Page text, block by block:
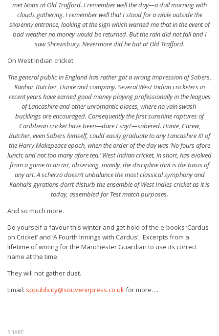
met Notts at Old Trafford. I remember well the day—a dull morning with
clouds gathering. I remember well that I stood for a while outside the
sixpenny entrance, looking at the sign which warned me that in the event of
bad weather no money would be returned. But the rain did not fall and I
saw Shrewsbury. Nevermore did he bat at Old Trafford.
On West Indian cricket
The general public in England has rather got a wrong impression of Sobers,
Kanhai, Butcher, Hunte and company. Several West Indian cricketers in
recent years have earned good money playing professionally in the leagues
of Lancashire and other unromantic places, where no vainswash-
bucklingsare encouraged. Consequently the first sunshine raptures of
Caribbean cricket have been—dare I say?—sobered. Hunte, Carew,
Butcher, even Sobers himself, could easily graduate to any Lancashire XI of
the Harry Makepeace epoch, when the order of the day was ‘No fours afore
lunch; and not too many afore tea.’ West Indian cricket, in short, has evolved
from a game to anart, observing, mainly, the discipline that is the basis of
any art. A scherzo doesn’t unbalance the most classical symphony and
Kanhai’s gyrations don’t disturb the ensemble of West Indies cricket as it is
today, assembled for Test match purposes.
And so much more.
Do yourself a favour this winter and get hold of the e-books ‘Cardus
on Cricket’ and ‘A Fourth Innings with Cardus’. Excerpts from a
lifetime of writing for the Manchester Guardian to use its correct
name at the time.
They will not gather dust.
Email: sppublicity@souvenirpress.co.ukfor more….
SHARE